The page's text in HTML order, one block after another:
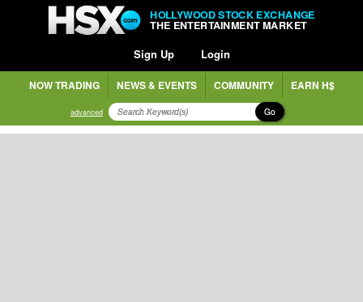
HOLLYWOOD STOCK EXCHANGE
THE ENTERTAINMENT MARKET
Sign Up Login
NOW TRADING NEWS & EVENTS COMMUNITY EARN H$
advanced Go